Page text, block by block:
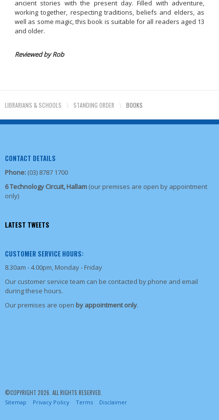
ancient stories with the present day. Filled with adventure,
working together, respecting traditions, beliefs and elders, as
well as some magic, this book is suitable for all readers aged 13
and older.
Reviewed by Rob
LIBRARIANS & SCHOOLS \ STANDING ORDER \ BOOKS
CONTACT DETAILS
Phone: (03) 8787 1700
6 Technology Circuit, Hallam (our premises are open by appointment
only)
LATEST TWEETS
CUSTOMER SERVICE HOURS:
8.30am - 4.00pm, Monday - Friday
Our customer service team can be contacted by phone and email
during these hours.
Our premises are open by appointment only.
©COPYRIGHT 2026. ALL RIGHTS RESERVED.
Sitemap Privacy Policy Terms Disclaimer